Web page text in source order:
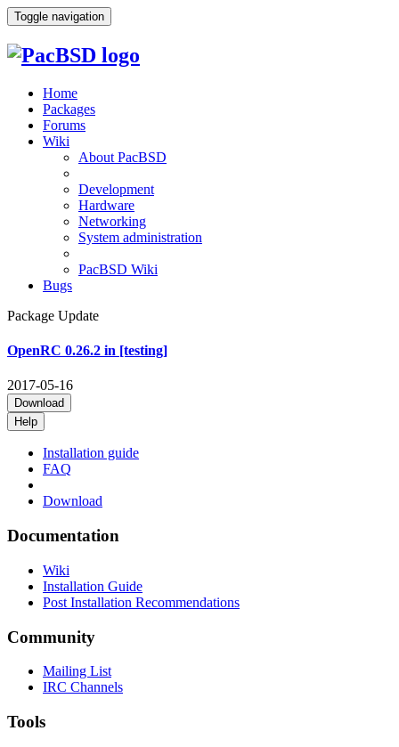
Toggle navigation
Home
Packages
Forums
Wiki
About PacBSD
Development
Hardware
Networking
System administration
PacBSD Wiki
Bugs
Package Update
OpenRC 0.26.2 in [testing]
2017-05-16
Download
Help
Installation guide
FAQ
Download
Documentation
Wiki
Installation Guide
Post Installation Recommendations
Community
Mailing List
IRC Channels
Tools